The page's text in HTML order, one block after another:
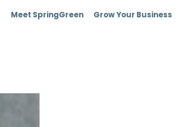
Meet SpringGreen Grow Your Business